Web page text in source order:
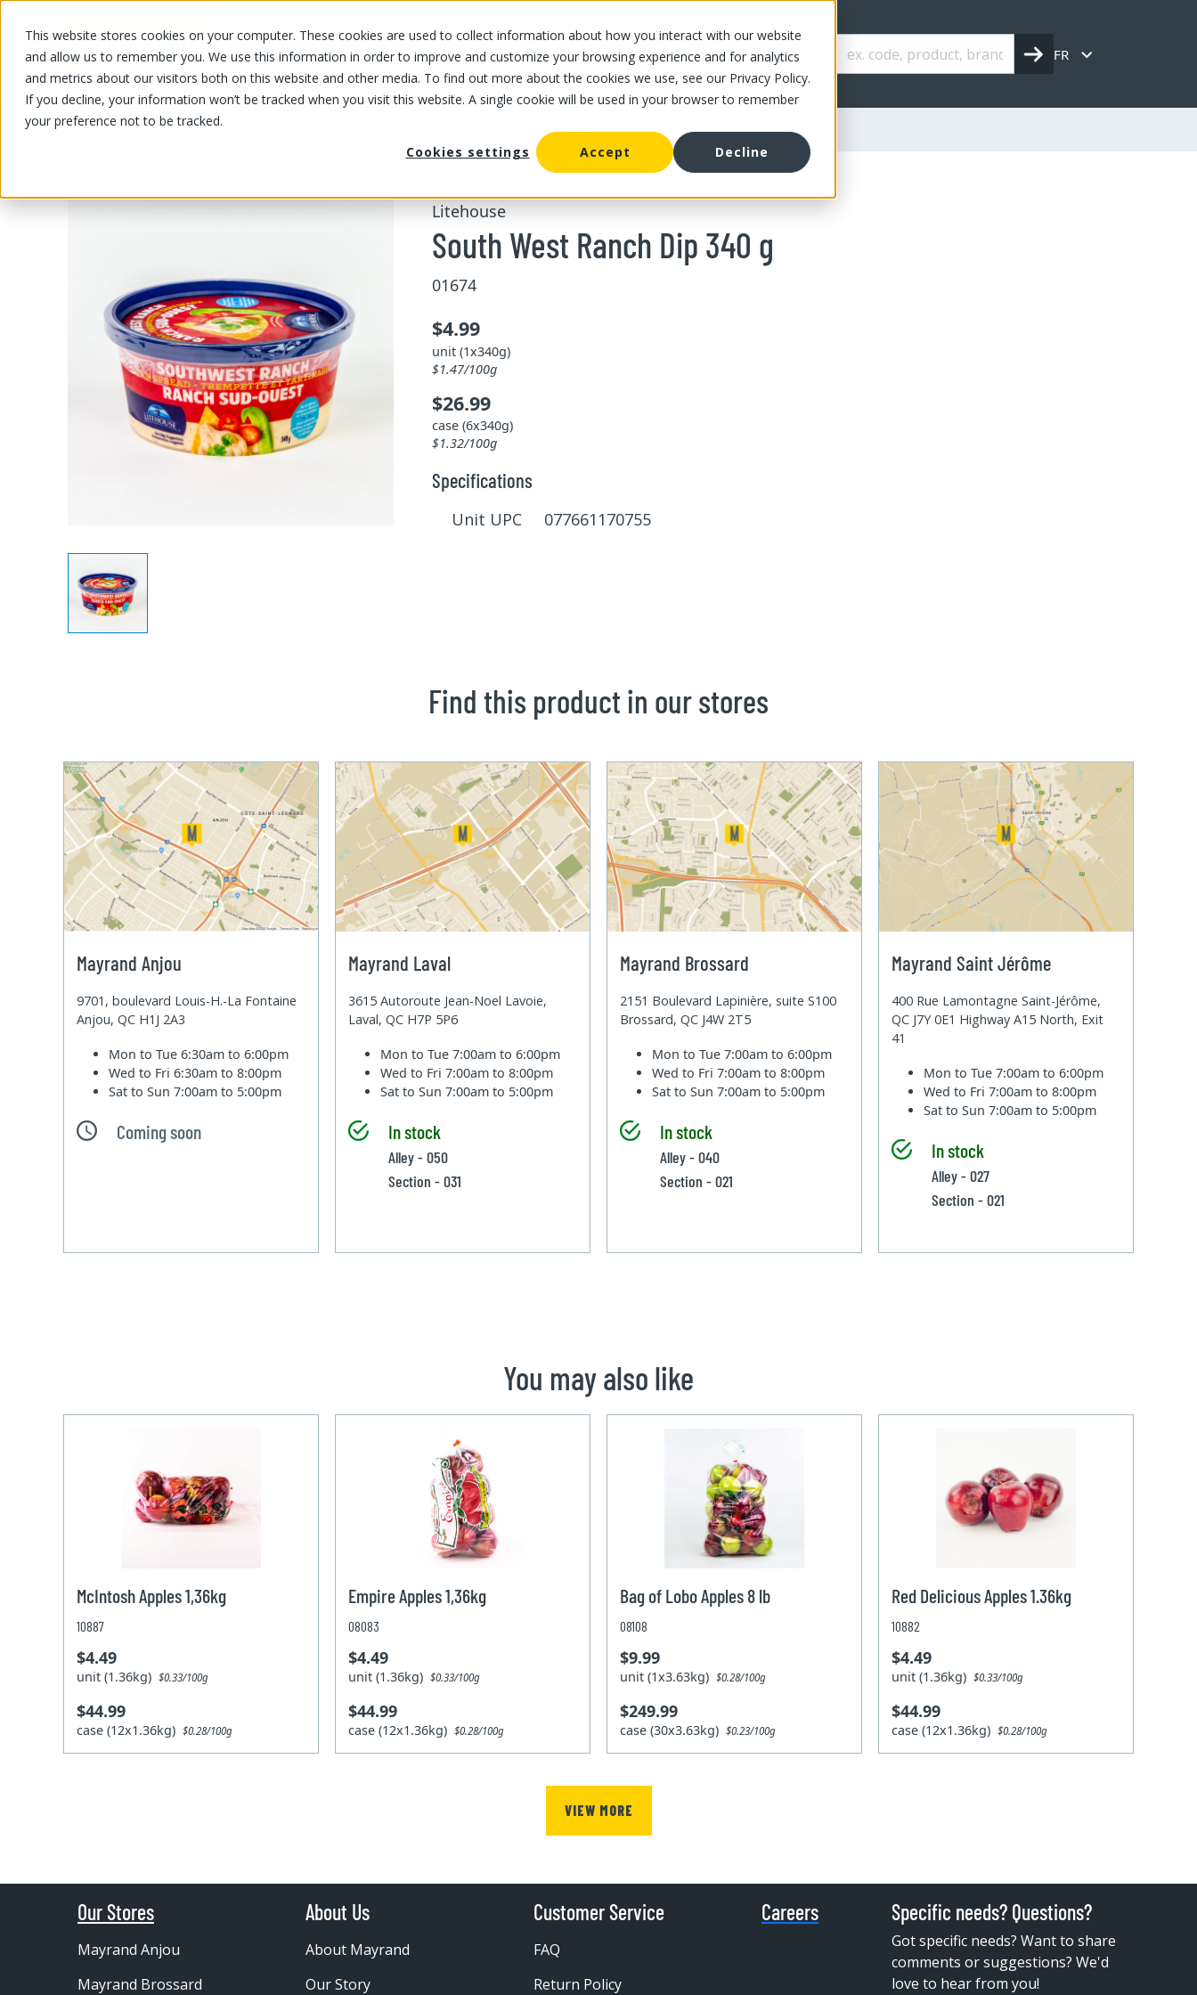
This website stores cookies on your computer. These cookies are used to collect information about how you interact with our website
and allow us to remember you. We use this information in order to improve and customize your browsing experience and for analytics
and metrics about our visitors both on this website and other media. To find out more about the cookies we use, see our Privacy Policy.
If you decline, your information won’t be tracked when you visit this website. A single cookie will be used in your browser to remember
your preference not to be tracked.
Cookies settings
Accept Decline
OUR PRODUCTS OUR SPECIALS OUR STORES OUR OFFER ABOUT US CAREERS FR
OUR PRODUCTS/Fruits and vegetables Dip and marinade/South West Ranch Dip 340 g
Litehouse
South West Ranch Dip 340 g
01674
$4.99
unit (1x340g)
$1.47/100g
$26.99
case (6x340g)
$1.32/100g
Specifications
Unit UPC 077661170755
Find this product in our stores
Mayrand Anjou
9701, boulevard Louis-H.-La Fontaine
Anjou, QC H1J 2A3
Mon to Tue6:30am to 6:00pm
Wed to Fri6:30am to 8:00pm
Sat to Sun7:00am to 5:00pm
Coming soon
Mayrand Laval
3615 Autoroute Jean-Noel Lavoie,
Laval, QC H7P 5P6
Mon to Tue7:00am to 6:00pm
Wed to Fri7:00am to 8:00pm
Sat to Sun7:00am to 5:00pm
In stock
Alley - 050
Section - 031
Mayrand Brossard
2151 Boulevard Lapinière, suite S100
Brossard, QC J4W 2T5
Mon to Tue7:00am to 6:00pm
Wed to Fri7:00am to 8:00pm
Sat to Sun7:00am to 5:00pm
In stock
Alley - 040
Section - 021
Mayrand Saint Jérôme
400 Rue Lamontagne Saint-Jérôme,
QC J7Y 0E1 Highway A15 North, Exit
41
Mon to Tue7:00am to 6:00pm
Wed to Fri7:00am to 8:00pm
Sat to Sun7:00am to 5:00pm
In stock
Alley - 027
Section - 021
You may also like
McIntosh Apples 1,36kg
10887
$4.49
unit (1.36kg)$0.33/100g
$44.99
case (12x1.36kg)$0.28/100g
Empire Apples 1,36kg
08083
$4.49
unit (1.36kg)$0.33/100g
$44.99
case (12x1.36kg)$0.28/100g
Bag of Lobo Apples 8 lb
08108
$9.99
unit (1x3.63kg)$0.28/100g
$249.99
case (30x3.63kg)$0.23/100g
Red Delicious Apples 1.36kg
10882
$4.49
unit (1.36kg)$0.33/100g
$44.99
case (12x1.36kg)$0.28/100g
VIEW MORE
Our Stores
Mayrand Anjou
Mayrand Brossard
About Us
About Mayrand
Our Story
Customer Service
FAQ
Return Policy
Careers Specific needs? Questions?
Got specific needs? Want to share
comments or suggestions? We'd
love to hear from you!